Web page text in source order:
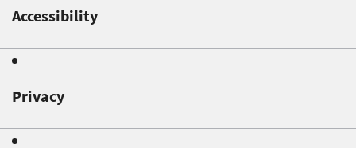
Accessibility
Privacy